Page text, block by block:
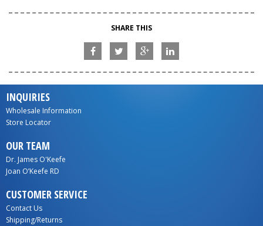
SHARE THIS
INQUIRIES
Wholesale Information
Store Locator
OUR TEAM
Dr. James O'Keefe
Joan O’Keefe RD
CUSTOMER SERVICE
Contact Us
Shipping/Returns